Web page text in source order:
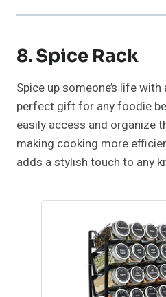
8. Spice Rack
Spice up someone’s life with
perfect gift for any foodie
easily access and organize
making cooking more
adds a stylish touch to any